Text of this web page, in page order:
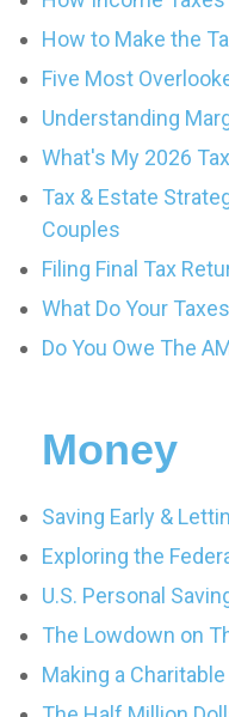
How to Make the
Five Most
Understanding
What's My 2026
Tax & Estate
Couples
Filing Final Tax
What Do Your
Do You Owe The
Money
Saving Early &
Exploring the
U.S. Personal
The Lowdown on
Making a